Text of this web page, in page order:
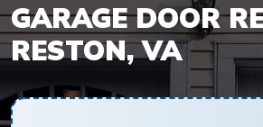
GARAGE DOOR
RESTON, VA